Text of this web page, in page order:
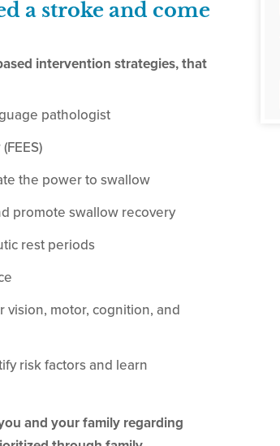
a stroke and come
intervention strategies, that
pathologist
the power to swallow
promote swallow recovery
rest periods
vision, motor, cognition, and
risk factors and learn
and your family regarding